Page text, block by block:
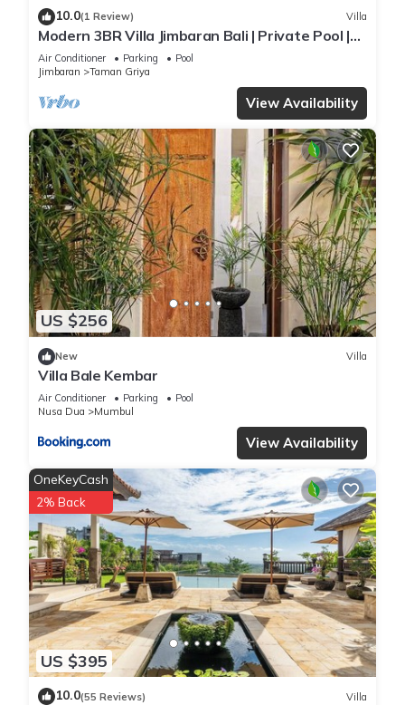
10.0(1 Review) Villa
Modern 3BR Villa Jimbaran Bali | Private Pool |
Perfect for Families
Air Conditioner Parking
Pool
Jimbaran
Taman Griya
View Availability
US $256
New Villa
Villa Bale Kembar
Air Conditioner Parking
Pool
Nusa Dua
Mumbul
View Availability
US $395
OneKeyCash
2% Back
10.0(55 Reviews) Villa